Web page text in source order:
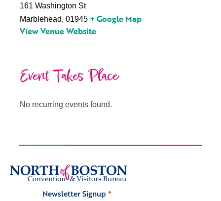
161 Washington St
Marblehead, 01945 + Google Map
View Venue Website
Event Takes Place
No recurring events found.
Newsletter Signup *